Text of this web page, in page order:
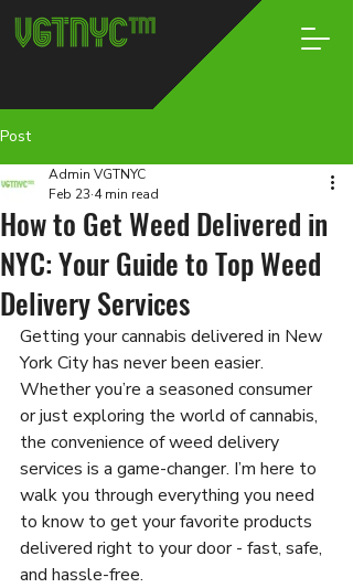
Post
How to Get Weed Delivered in
NYC: Your Guide to Top Weed
Delivery Services
Admin VGTNYC
Feb 23 4 min read
Getting your cannabis delivered in New
York City has never been easier.
Whether you’re a seasoned consumer
or just exploring the world of cannabis,
the convenience of weed delivery
services is a game-changer. I’m here to
walk you through everything you need
to know to get your favorite products
delivered right to your door - fast, safe,
and hassle-free.